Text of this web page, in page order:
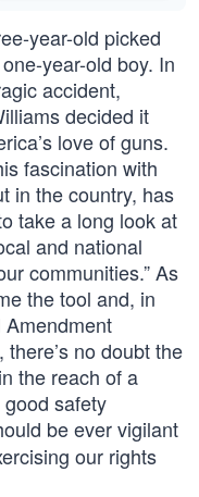
year-old picked
year-old boy. In
accident,
decided it
love of guns.
fascination with
in the country, has
take a long look at
and national
communities.” As
the tool and, in
no doubt the
the reach of a
safety
be ever vigilant
our rights